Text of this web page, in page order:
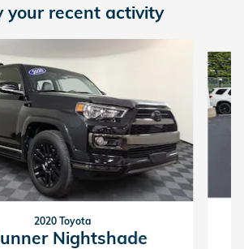
your recent activity
2020 Toyota
Nightshade